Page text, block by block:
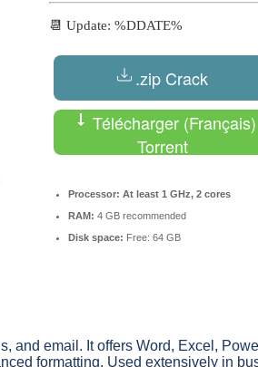
📆 Update: %DDATE%
.zip Crack
Télécharger (Français)
Torrent
Processor: At least 1 GHz, 2 cores
RAM: 4 GB recommended
Disk space: Free: 64 GB
and email. It offers Word, Excel,
formatting. Used extensively in